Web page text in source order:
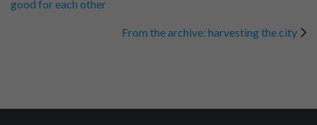
good for each other
From the archive: harvesting the city